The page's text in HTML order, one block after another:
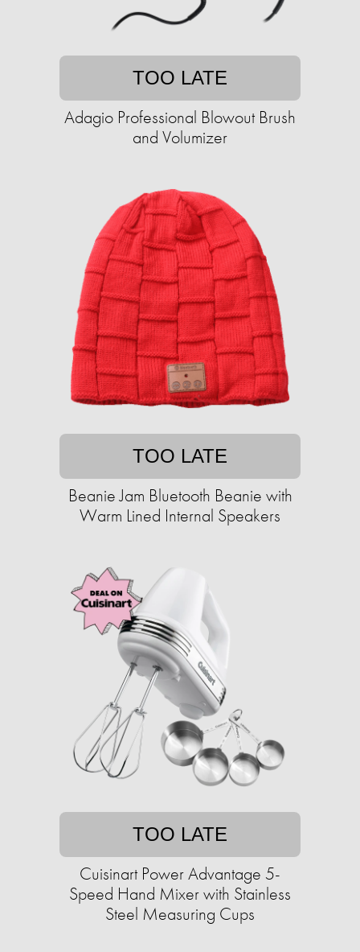
TOO LATE
Adagio Professional Blowout Brush
and Volumizer
TOO LATE
Beanie Jam Bluetooth Beanie with
Warm Lined Internal Speakers
TOO LATE
Cuisinart Power Advantage 5-
Speed Hand Mixer with Stainless
Steel Measuring Cups